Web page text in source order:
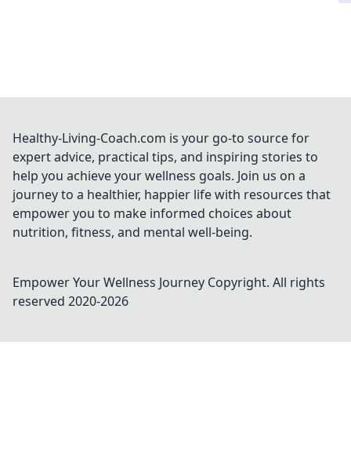
Healthy-Living-Coach.com is your go-to source for
expert advice, practical tips, and inspiring stories to
help you achieve your wellness goals. Join us on a
journey to a healthier, happier life with resources that
empower you to make informed choices about
nutrition, fitness, and mental well-being.
Empower Your Wellness Journey Copyright. All rights
reserved 2020-2026